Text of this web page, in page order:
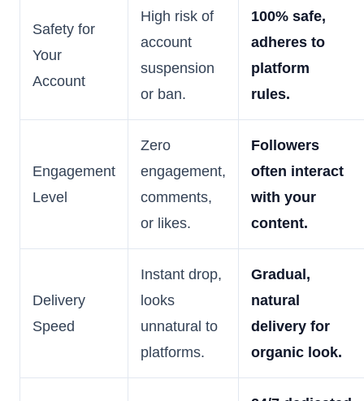
Safety for
Your
Account
High risk of
account
suspension
or ban.
100% safe,
adheres to
platform
rules.
Engagement
Level
Zero
engagement,
comments,
or likes.
Followers
often interact
with your
content.
Delivery
Speed
Instant drop,
looks
unnatural to
platforms.
Gradual,
natural
delivery for
organic look.